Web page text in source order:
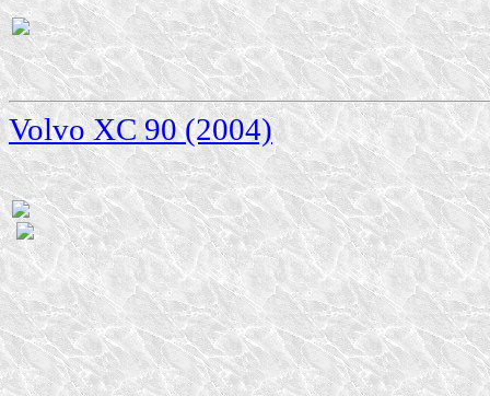
Volvo XC 90 (2004)